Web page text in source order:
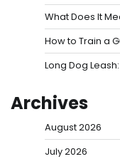
What Does It
How to Train a
Long Dog
Archives
August 2026
July 2026